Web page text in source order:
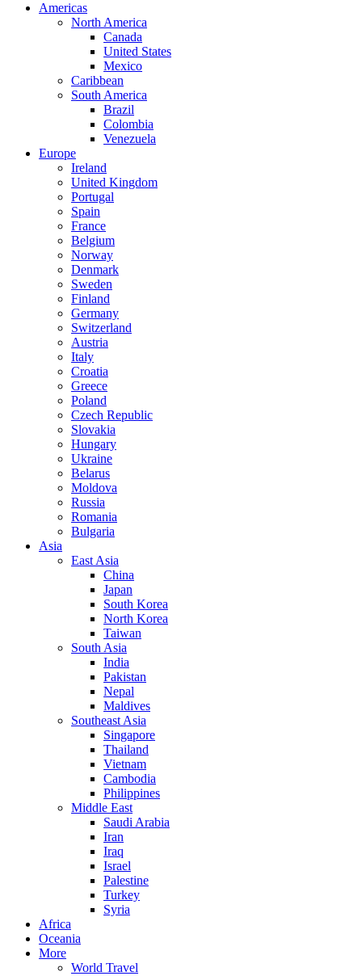
Americas
North America
Canada
United States
Mexico
Caribbean
South America
Brazil
Colombia
Venezuela
Europe
Ireland
United Kingdom
Portugal
Spain
France
Belgium
Norway
Denmark
Sweden
Finland
Germany
Switzerland
Austria
Italy
Croatia
Greece
Poland
Czech Republic
Slovakia
Hungary
Ukraine
Belarus
Moldova
Russia
Romania
Bulgaria
Asia
East Asia
China
Japan
South Korea
North Korea
Taiwan
South Asia
India
Pakistan
Nepal
Maldives
Southeast Asia
Singapore
Thailand
Vietnam
Cambodia
Philippines
Middle East
Saudi Arabia
Iran
Iraq
Israel
Palestine
Turkey
Syria
Africa
Oceania
More
World Travel